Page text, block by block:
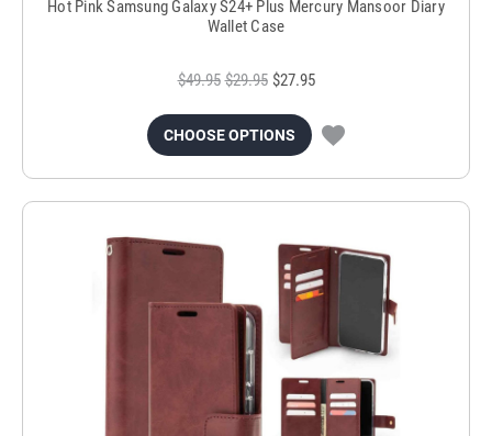
Hot Pink Samsung Galaxy S24+ Plus Mercury Mansoor Diary
Wallet Case
$49.95 $29.95 $27.95
CHOOSE OPTIONS